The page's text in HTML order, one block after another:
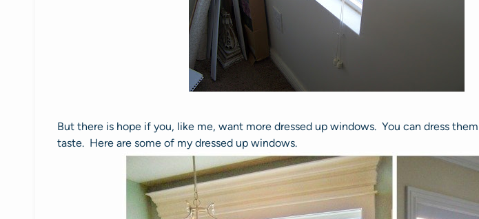
But there is hope if you, like me, want more dressed up windows. You can dress
taste. Here are some of my dressed up windows.